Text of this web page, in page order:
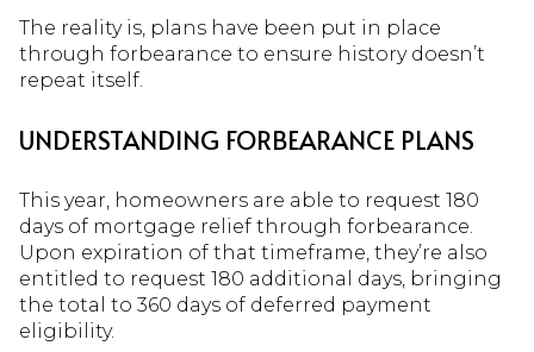
The reality is, plans have been put in place
through forbearance to ensure history doesn’t
repeat itself.
UNDERSTANDING FORBEARANCE PLANS
This year, homeowners are able to request 180
days of mortgage relief through forbearance.
Upon expiration of that timeframe, they’re also
entitled to request 180 additional days, bringing
the total to 360 days of deferred payment
eligibility.